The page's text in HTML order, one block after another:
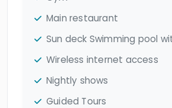
Main restaurant
Sun deck Swimming pool
Wireless internet access
Nightly shows
Guided Tours